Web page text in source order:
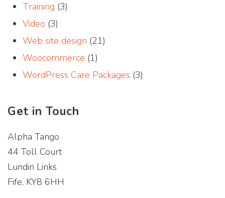
Training (3)
Video (3)
Web site design (21)
Woocommerce (1)
WordPress Care Packages (3)
Get in Touch
Alpha Tango
44 Toll Court
Lundin Links
Fife, KY8 6HH